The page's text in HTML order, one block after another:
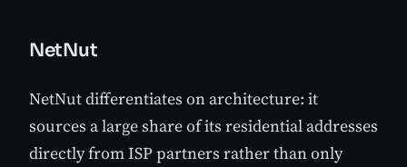
NetNut
NetNut differentiates on architecture: it
sources a large share of its residential addresses
directly from ISP partners rather than only